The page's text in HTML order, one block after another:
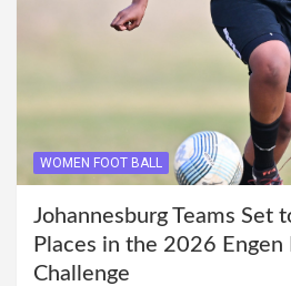
WOMEN FOOT BALL
Johannesburg Teams Set
Places in the 2026 Engen
Challenge